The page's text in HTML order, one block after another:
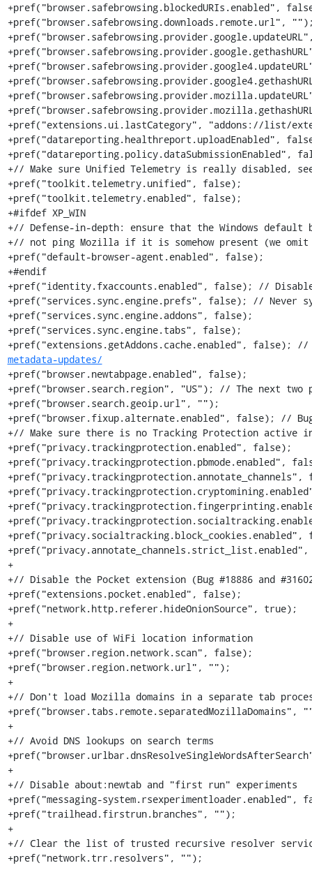
+pref("browser.safebrowsing.blockedURIs.enabled",
+pref("browser.safebrowsing.downloads.remote.url",
+pref("extensions.ui.lastCategory", "addons://list/
+pref("datareporting.healthreport.uploadEnabled",
+pref("datareporting.policy.dataSubmissionEnabled",
+// Make sure Unified Telemetry is really disabled,
+pref("toolkit.telemetry.unified", false);
+pref("toolkit.telemetry.enabled", false);
+#ifdef XP_WIN
+// Defense-in-depth: ensure that the Windows default
+// not ping Mozilla if it is somehow present (we
+pref("default-browser-agent.enabled", false);
+#endif
+pref("identity.fxaccounts.enabled", false); //
+pref("services.sync.engine.prefs", false); // Never
+pref("services.sync.engine.addons", false);
+pref("services.sync.engine.tabs", false);
+pref("extensions.getAddons.cache.enabled", false);
metadata-updates/
+pref("browser.newtabpage.enabled", false);
+pref("browser.search.region", "US"); // The next two
+pref("browser.search.geoip.url", "");
+pref("browser.fixup.alternate.enabled", false); //
+// Make sure there is no Tracking Protection active
+pref("privacy.trackingprotection.enabled", false);
+pref("privacy.trackingprotection.pbmode.enabled",
+pref("privacy.trackingprotection.annotate_channels",
+pref("privacy.socialtracking.block_cookies.enabled",
+
+// Disable the Pocket extension (Bug #18886 and
+pref("extensions.pocket.enabled", false);
+pref("network.http.referer.hideOnionSource", true);
+
+// Disable use of WiFi location information
+pref("browser.region.network.scan", false);
+pref("browser.region.network.url", "");
+
+// Don't load Mozilla domains in a separate tab
+pref("browser.tabs.remote.separatedMozillaDomains",
+
+// Avoid DNS lookups on search terms
+
+// Disable about:newtab and "first run" experiments
+pref("messaging-system.rsexperimentloader.enabled",
+pref("trailhead.firstrun.branches", "");
+
+// Clear the list of trusted recursive resolver
+pref("network.trr.resolvers", "");